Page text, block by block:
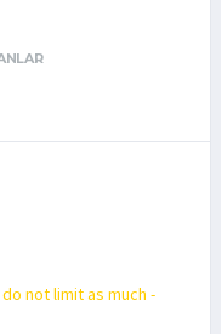
not limit as much -